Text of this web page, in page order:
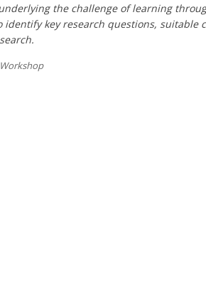
the challenge of learning
identify key research questions, suitable
Workshop